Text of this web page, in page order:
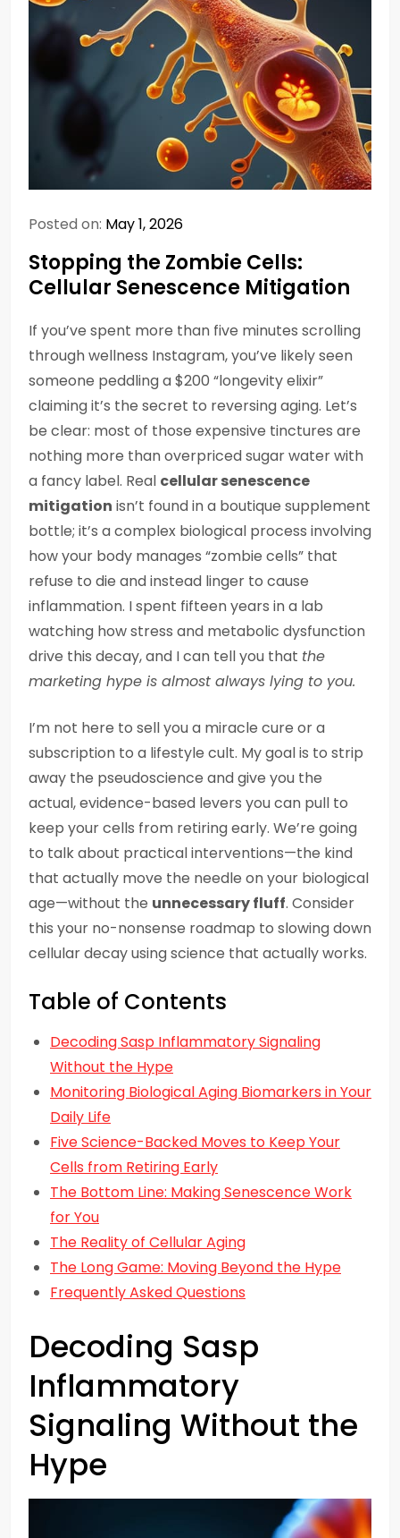
Posted on: May 1, 2026
Stopping the Zombie Cells:
Cellular Senescence Mitigation
If you’ve spent more than five minutes scrolling
through wellness Instagram, you’ve likely seen
someone peddling a $200 “longevity elixir”
claiming it’s the secret to reversing aging. Let’s
be clear: most of those expensive tinctures are
nothing more than overpriced sugar water with
a fancy label. Real cellular senescence
mitigation isn’t found in a boutique supplement
bottle; it’s a complex biological process involving
how your body manages “zombie cells” that
refuse to die and instead linger to cause
inflammation. I spent fifteen years in a lab
watching how stress and metabolic dysfunction
drive this decay, and I can tell you that the
marketing hype is almost always lying to you.
I’m not here to sell you a miracle cure or a
subscription to a lifestyle cult. My goal is to strip
away the pseudoscience and give you the
actual, evidence-based levers you can pull to
keep your cells from retiring early. We’re going
to talk about practical interventions—the kind
that actually move the needle on your biological
age—without the unnecessary fluff. Consider
this your no-nonsense roadmap to slowing down
cellular decay using science that actually works.
Table of Contents
Decoding Sasp Inflammatory Signaling
Without the Hype
Monitoring Biological Aging Biomarkers in Your
Daily Life
Five Science-Backed Moves to Keep Your
Cells from Retiring Early
The Bottom Line: Making Senescence Work
for You
The Reality of Cellular Aging
The Long Game: Moving Beyond the Hype
Frequently Asked Questions
Decoding Sasp
Inflammatory
Signaling Without the
Hype